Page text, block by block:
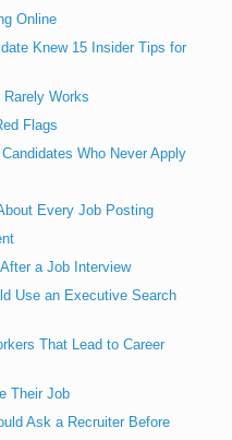
Online
Knew 15 Insider Tips for
Works
Flags
Who Never Apply
Every Job Posting
a Job Interview
Use an Executive Search
That Lead to Career
Their Job
Ask a Recruiter Before